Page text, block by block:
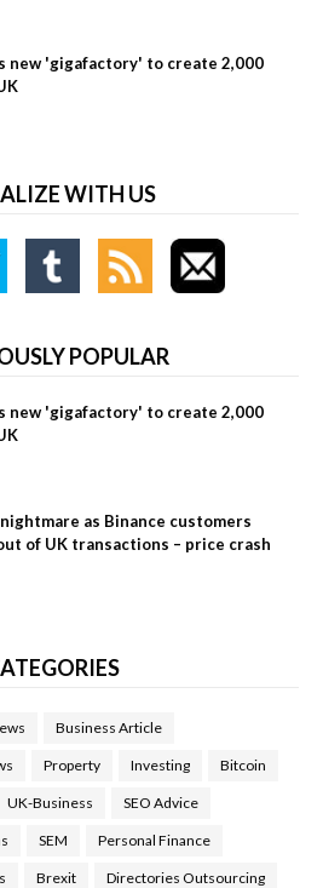
new 'gigafactory' to create 2,000
WITH US
POPULAR
new 'gigafactory' to create 2,000
as Binance customers
of UK transactions – price crash
Business Article
Property Investing Bitcoin
UK-Business SEO Advice
SEM Personal Finance
Brexit Directories Outsourcing